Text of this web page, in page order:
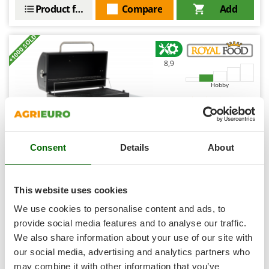
Consent Details About
This website uses cookies
We use cookies to personalise content and ads, to
provide social media features and to analyse our traffic.
We also share information about your use of our site with
our social media, advertising and analytics partners who
may combine it with other information that you’ve
Shark
Simatech
Sirman
Skil
Smartwood
Smeg
Snapper
Solidur
Spice Electronics
Spiralmac
Spring Protezione
Spyro
Stanley
Stiga
Add
Compare
Product features
+1000 SOLD 8,9
Hobby
(142) 4,38/5
RoyalFood CB 3500 XL - Coal Barbecue MAXI Size
Availability:177
Free delivery
Aug 18 - Aug 20
€ 406,85
€ 305,14VAT
R-23
€ 248,08Price without VAT